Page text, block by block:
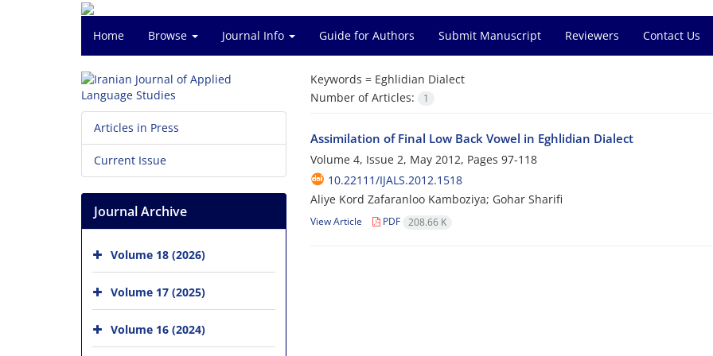
Home Browse Journal Info Guide for Authors Submit Manuscript Reviewers Contact Us
Keywords = Eghlidian Dialect
Number of Articles:
1
Assimilation of Final Low Back Vowel in Eghlidian Dialect
Volume 4, Issue 2, May 2012, Pages 97-118
10.22111/IJALS.2012.1518
Aliye Kord Zafaranloo Kamboziya; Gohar Sharifi
View Article PDF 208.66 K
Articles in Press
Current Issue
Journal Archive
Volume 18 (2026)
Volume 17 (2025)
Volume 16 (2024)